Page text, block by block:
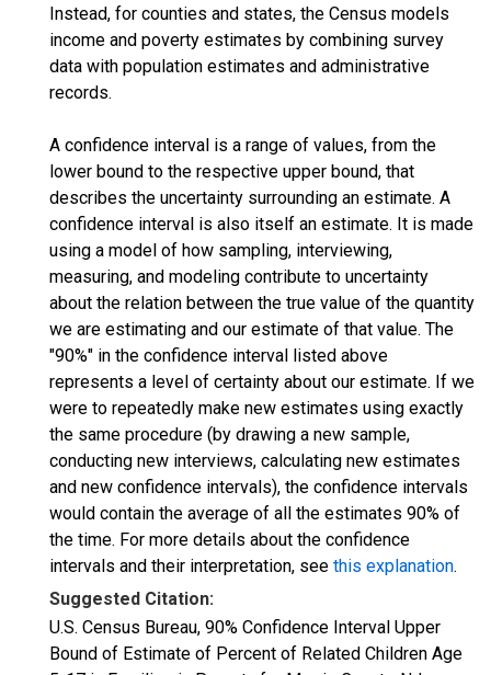
Instead, for counties and states, the Census models
income and poverty estimates by combining survey
data with population estimates and administrative
records.
A confidence interval is a range of values, from the
lower bound to the respective upper bound, that
describes the uncertainty surrounding an estimate. A
confidence interval is also itself an estimate. It is made
using a model of how sampling, interviewing,
measuring, and modeling contribute to uncertainty
about the relation between the true value of the quantity
we are estimating and our estimate of that value. The
"90%" in the confidence interval listed above
represents a level of certainty about our estimate. If we
were to repeatedly make new estimates using exactly
the same procedure (by drawing a new sample,
conducting new interviews, calculating new estimates
and new confidence intervals), the confidence intervals
would contain the average of all the estimates 90% of
the time. For more details about the confidence
intervals and their interpretation, see this explanation.
Suggested Citation:
U.S. Census Bureau, 90% Confidence Interval Upper
Bound of Estimate of Percent of Related Children Age